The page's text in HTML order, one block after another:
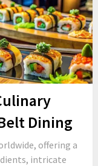
Dining
offering a
intricate